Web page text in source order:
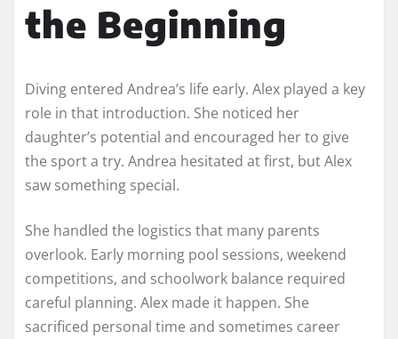
the Beginning
Diving entered Andrea’s life early. Alex played a key
role in that introduction. She noticed her
daughter’s potential and encouraged her to give
the sport a try. Andrea hesitated at first, but Alex
saw something special.
She handled the logistics that many parents
overlook. Early morning pool sessions, weekend
competitions, and schoolwork balance required
careful planning. Alex made it happen. She
sacrificed personal time and sometimes career